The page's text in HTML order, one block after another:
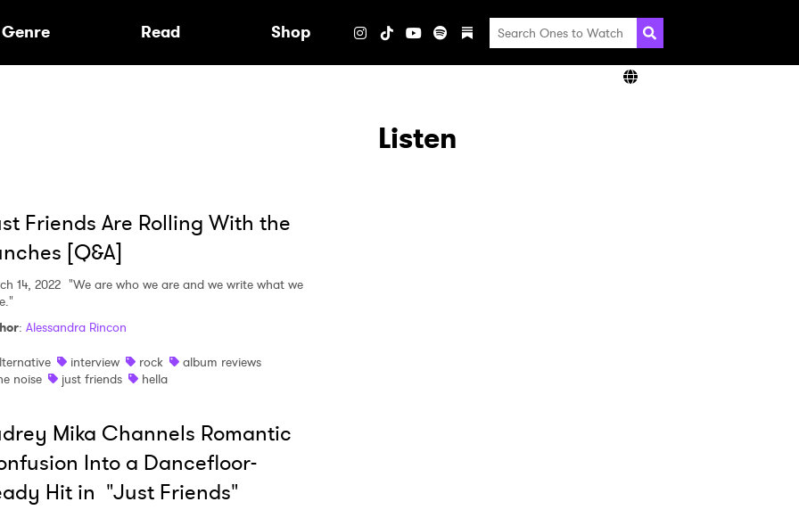
Genre Read Shop
Friends Are Rolling With the
[Q&A]
14, 2022 "We are who we are and we write what we
: Alessandra Rincon
interview rock
album reviews
noise
just friends hella
Mika Channels Romantic
Into a Dancefloor-
Hit in "Just Friends"
Listen
to Watch Newsletter
read and agree to thePrivacy Policy